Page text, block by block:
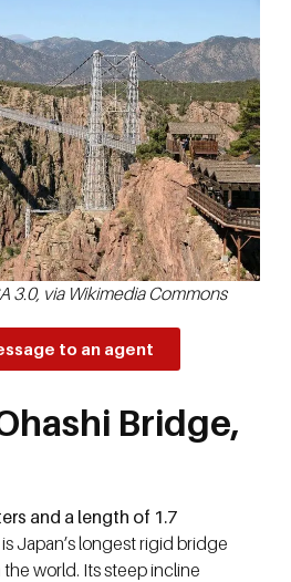
3.0, via Wikimedia Commons
to an agent
Bridge,
and a length of 1.7
is Japan’s longest rigid bridge
world. Its steep incline